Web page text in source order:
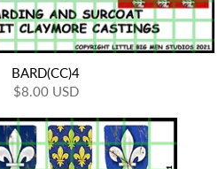
BARD(CC)4
$8.00 USD